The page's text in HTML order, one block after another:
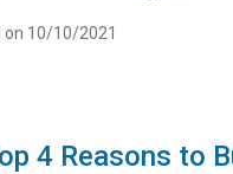
on 10/10/2021
4 Reasons to